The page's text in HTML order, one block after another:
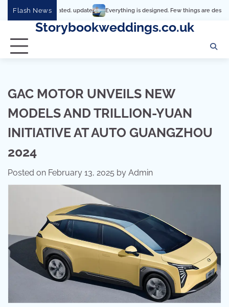
Flash News Everything is designed. Few things are designed well
Storybookweddings.co.uk
GAC MOTOR UNVEILS NEW
MODELS AND TRILLION-YUAN
INITIATIVE AT AUTO GUANGZHOU
2024
Posted on February 13, 2025 by Admin